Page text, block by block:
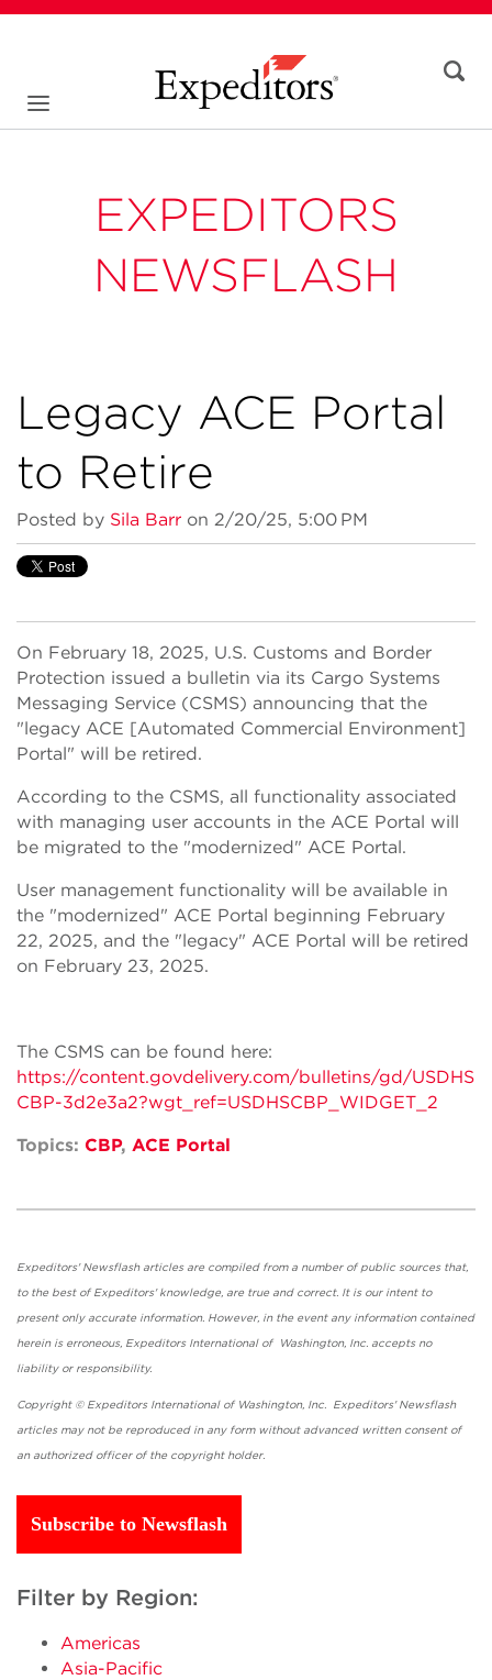
EXPEDITORS
NEWSFLASH
Legacy ACE Portal
to Retire
Posted by Sila Barr on 2/20/25, 5:00 PM
On February 18, 2025, U.S. Customs and Border
Protection issued a bulletin via its Cargo Systems
Messaging Service (CSMS) announcing that the
"legacy ACE [Automated Commercial Environment]
Portal" will be retired.
According to the CSMS, all functionality associated
with managing user accounts in the ACE Portal will
be migrated to the "modernized" ACE Portal.
User management functionality will be available in
the "modernized" ACE Portal beginning February
22, 2025, and the "legacy" ACE Portal will be retired
on February 23, 2025.
The CSMS can be found here:
https://content.govdelivery.com/bulletins/gd/USDHS
CBP-3d2e3a2?wgt_ref=USDHSCBP_WIDGET_2
Topics: CBP, ACE Portal
Expeditors' Newsflash articles are compiled from a number of public sources that,
to the best of Expeditors' knowledge, are true and correct. It is our intent to
present only accurate information. However, in the event any information contained
herein is erroneous, Expeditors International of Washington, Inc. accepts no
liability or responsibility.
Copyright © Expeditors International of Washington, Inc. Expeditors' Newsflash
articles may not be reproduced in any form without advanced written consent of
an authorized officer of the copyright holder.
Subscribe to Newsflash
Filter by Region:
Americas
Asia-Pacific